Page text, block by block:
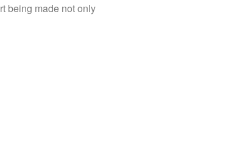
being made not only